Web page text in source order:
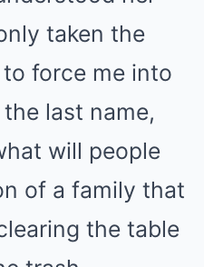
taken the
force me into
last name,
will people
of a family that
the table